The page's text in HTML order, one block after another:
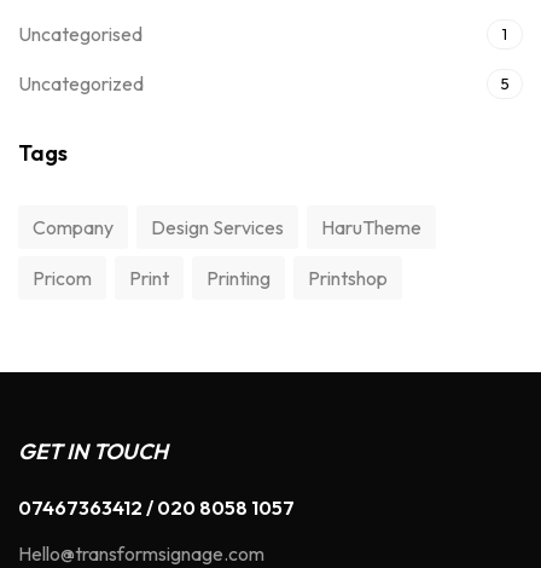
Uncategorised 1
Uncategorized 5
Tags
Company Design Services HaruTheme
Pricom Print Printing Printshop
GET IN TOUCH
07467363412 / 020 8058 1057
Hello@transformsignage.com